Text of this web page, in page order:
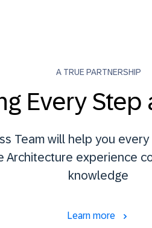
A TRUE PARTNERSHIP
Every Step
Team will help you
Architecture experience
knowledge
Learn more